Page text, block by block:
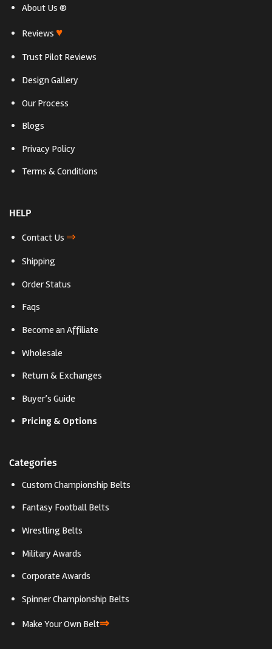
About Us ®
Reviews ♥
Trust Pilot Reviews
Design Gallery
Our Process
Blogs
Privacy Policy
Terms & Conditions
HELP
Contact Us ⇒
Shipping
Order Status
Faqs
Become an Affiliate
Wholesale
Return & Exchanges
Buyer’s Guide
Pricing & Options
Categories
Custom Championship Belts
Fantasy Football Belts
Wrestling Belts
Military Awards
Corporate Awards
Spinner Championship Belts
Make Your Own Belt⇒